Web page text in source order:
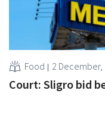
Food 2 December,
Court: Sligro bid